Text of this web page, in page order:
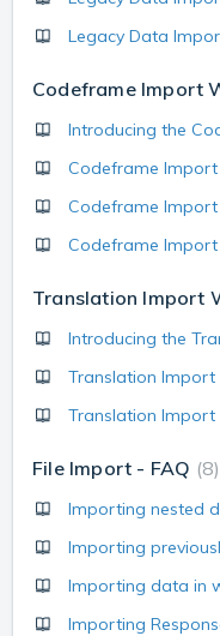
Legacy Data
Codeframe Import
Introducing the
Codeframe
Codeframe
Codeframe
Translation Import
Introducing the
Translation
Translation Import
File Import - FAQ 8
Importing nested
Importing
Importing data in
Importing